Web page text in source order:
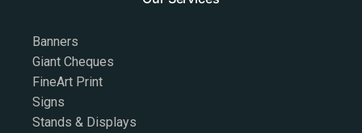
Banners
Giant Cheques
FineArt Print
Signs
Stands & Displays